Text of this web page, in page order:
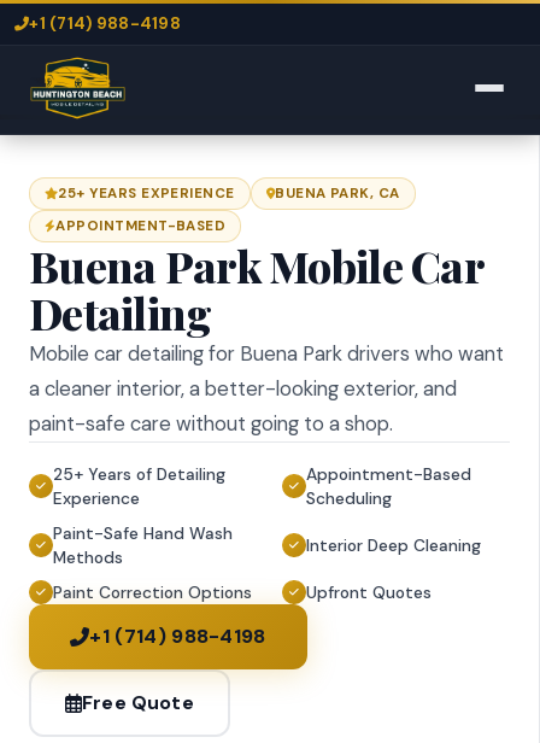
+1 (714) 988-4198
25+ YEARS EXPERIENCE
BUENA PARK, CA
APPOINTMENT-BASED
Buena Park Mobile Car
Detailing
Mobile car detailing for Buena Park drivers who want
a cleaner interior, a better-looking exterior, and
paint-safe care without going to a shop.
25+ Years of Detailing
Experience
Appointment-Based
Scheduling
Paint-Safe Hand Wash
Methods
Interior Deep Cleaning
Paint Correction Options Upfront Quotes
+1 (714) 988-4198
Free Quote